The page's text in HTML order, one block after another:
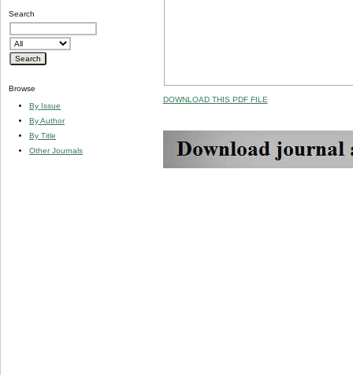
Search
Browse
By Issue
By Author
By Title
Other Journals
DOWNLOAD THIS PDF FILE